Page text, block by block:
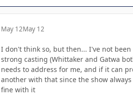
May 12May 12
I don't think so, but then... I've not
strong casting (Whittaker and Gatwa
needs to address for me, and if it can
another with that since the show
fine with it